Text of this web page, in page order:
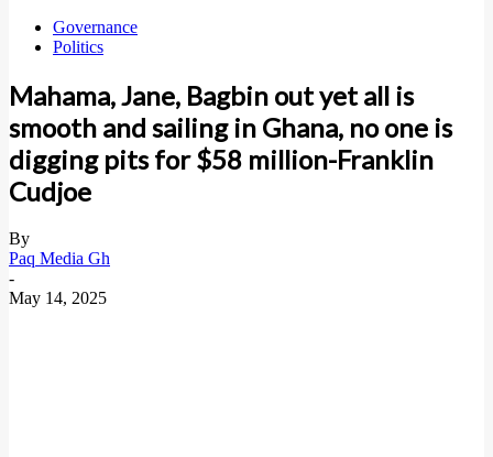
Governance
Politics
Mahama, Jane, Bagbin out yet all is
smooth and sailing in Ghana, no one is
digging pits for $58 million-Franklin
Cudjoe
By
Paq Media Gh
-
May 14, 2025